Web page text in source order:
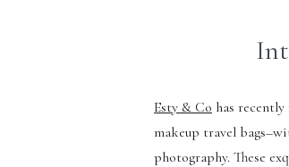
Esty & Co has
makeup travel
photography. These